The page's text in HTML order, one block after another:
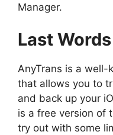
Manager.
Last Words
AnyTrans is a well-
that allows you to
and back up your
is a free version of
try out with some